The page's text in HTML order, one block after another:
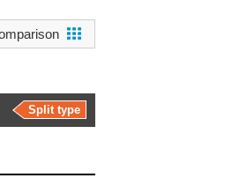
Split type